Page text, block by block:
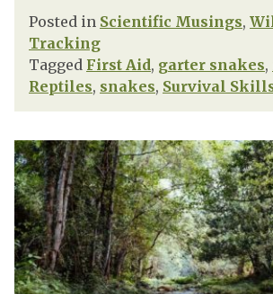
Posted in Scientific Musings,
Tracking
Tagged First Aid, garter snakes,
Reptiles, snakes, Survival